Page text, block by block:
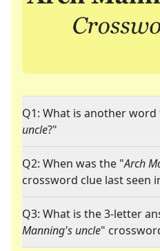
Q1: What is another
uncle?"
Q2: When was the "Arch
crossword clue last seen
Q3: What is the 3-letter
Manning's uncle"